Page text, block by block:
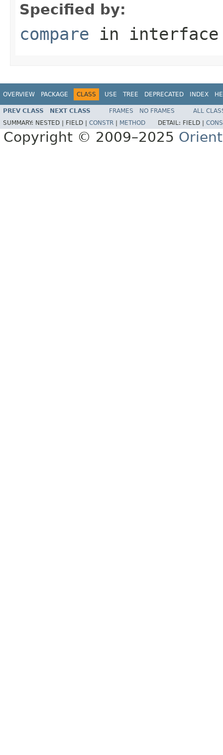
Specified by:
compare in
OVERVIEW PACKAGE CLASS USE TREE DEPRECATED INDEX
PREV CLASS NEXT CLASS FRAMES NO FRAMES
ALL
SUMMARY: NESTED | FIELD | CONSTR METHOD DETAIL: FIELD |
Copyright © 2009–2025